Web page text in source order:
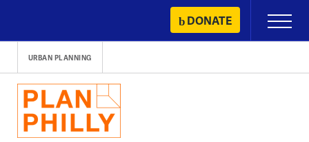
content
DONATE
Primary
Menu
URBAN PLANNING